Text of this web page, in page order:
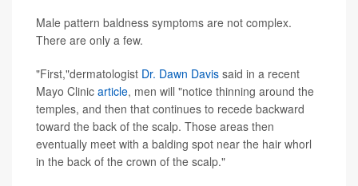
Male pattern baldness symptoms are not complex.
There are only a few.
"First,"dermatologist Dr. Dawn Davis said in a recent
Mayo Clinic article, men will "notice thinning around the
temples, and then that continues to recede backward
toward the back of the scalp. Those areas then
eventually meet with a balding spot near the hair whorl
in the back of the crown of the scalp."